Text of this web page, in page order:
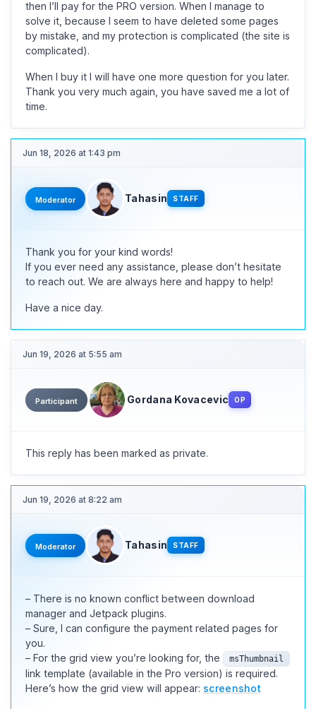
then I’ll pay for the PRO version. When I manage to
solve it, because I seem to have deleted some pages
by mistake, and my protection is complicated (the site is
complicated).
When I buy it I will have one more question for you later.
Thank you very much again, you have saved me a lot of
time.
Jun 18, 2026 at 1:43 pm
Moderator Tahasin STAFF
Thank you for your kind words!
If you ever need any assistance, please don’t hesitate
to reach out. We are always here and happy to help!
Have a nice day.
Jun 19, 2026 at 5:55 am
Participant Gordana Kovacevic OP
This reply has been marked as private.
Jun 19, 2026 at 8:22 am
Moderator Tahasin STAFF
– There is no known conflict between download
manager and Jetpack plugins.
– Sure, I can configure the payment related pages for
you.
– For the grid view you’re looking for, the
msThumbnail
link template (available in the Pro version) is required.
Here’s how the grid view will appear: screenshot